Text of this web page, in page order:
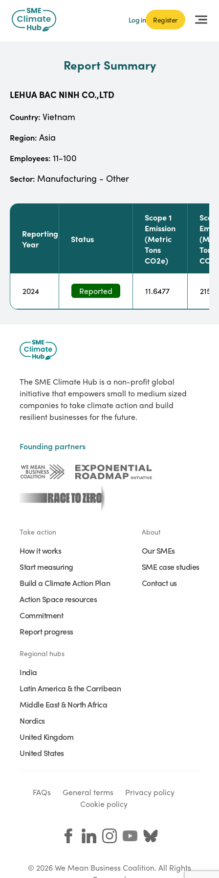
Log in Register
Report Summary
LEHUA BAC NINH CO.,LTD
Country: Vietnam
Region: Asia
Employees: 11-100
Sector: Manufacturing - Other
Reporting
Year
Status
Scope 1
Emission
(metric
Tons
CO2e)
Tons
2024 Reported 11.6477 215.5
The SME Climate Hub is a non-profit global
initiative that empowers small to medium sized
companies to take climate action and build
resilient businesses for the future.
Founding partners
Take action
How it works
Start measuring
Build a Climate Action Plan
Action Space resources
Commitment
Report progress
About
Our SMEs
SME case studies
Contact us
Regional hubs
India
Latin America & the Carribean
Middle East & North Africa
Nordics
United Kingdom
United States
FAQs General terms
Privacy policy
Cookie policy
© 2026 We Mean Business Coalition. All Rights